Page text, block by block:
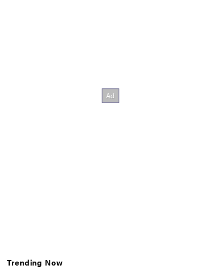
Trending Now